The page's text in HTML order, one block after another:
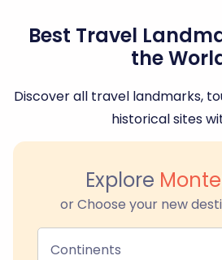
Best Travel
the
Discover all travel landmarks,
historical sites
Explore
or Choose your new
Continents